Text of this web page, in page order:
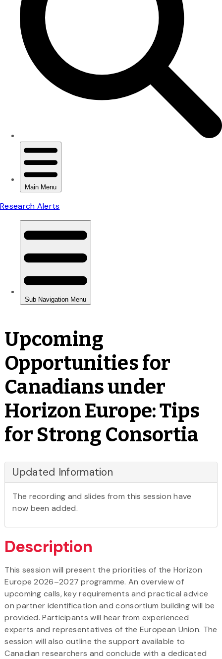
Upcoming
Opportunities for
Canadians under
Horizon Europe: Tips
for Strong Consortia
Updated Information
The recording and slides from this session have
now been added.
Description
This session will present the priorities of the Horizon
Europe 2026–2027 programme. An overview of
upcoming calls, key requirements and practical advice
on partner identification and consortium building will be
provided. Participants will hear from experienced
experts and representatives of the European Union. The
session will also outline the support available to
Canadian researchers and conclude with a dedicated